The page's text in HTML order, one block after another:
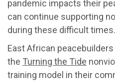
pandemic impacts their
can continue supporting
during these difficult times.
East African
the Turning the Tide
training model in their